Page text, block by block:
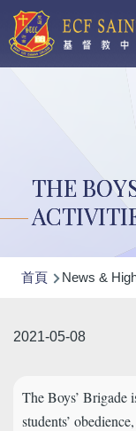
移至主內容
THE
導
連
首頁 News &
2021-05-08
The Boys’ Brigade
students’